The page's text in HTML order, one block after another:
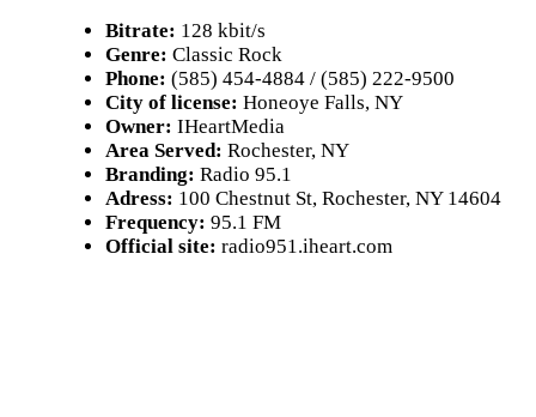
Bitrate: 128 kbit/s
Genre: Classic Rock
Phone: (585) 454-4884 / (585) 222-9500
City of license: Honeoye Falls, NY
Owner: IHeartMedia
Area Served: Rochester, NY
Branding: Radio 95.1
Adress: 100 Chestnut St, Rochester, NY 14604
Frequency: 95.1 FM
Official site: radio951.iheart.com